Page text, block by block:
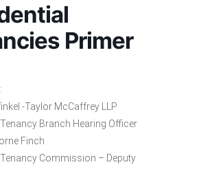
Primer
-Taylor McCaffrey LLP
Branch Hearing Officer
Finch
Commission – Deputy